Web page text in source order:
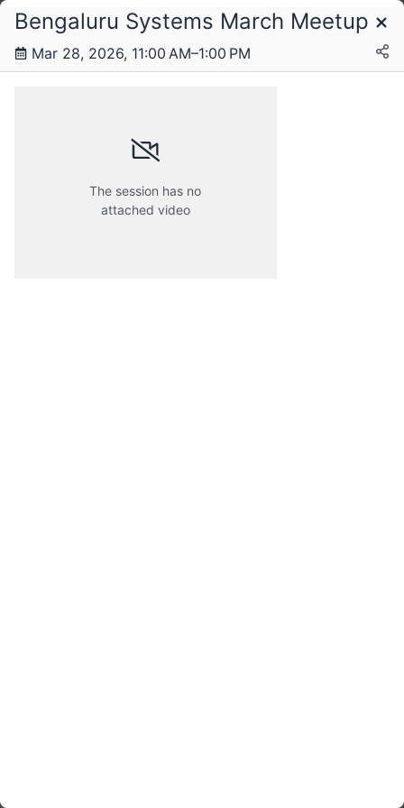
Schedule
Bengaluru Systems March Meetup
Mar 28, 2026, 11:00 AM–1:00 PM
The session has no
attached video